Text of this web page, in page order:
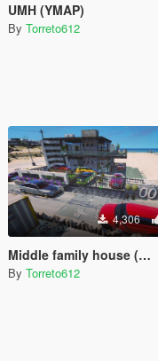
UMH (YMAP)
By Torreto612
4,306
Middle family house (map editor)
By Torreto612